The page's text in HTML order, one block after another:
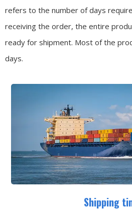
refers to the number of days
receiving the order, the entire
ready for shipment. Most of the
days.
Shipping